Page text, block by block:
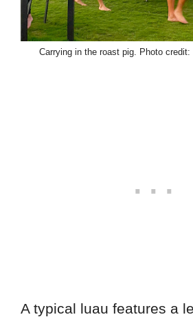
Carrying in the roast pig. Photo
A typical luau features a